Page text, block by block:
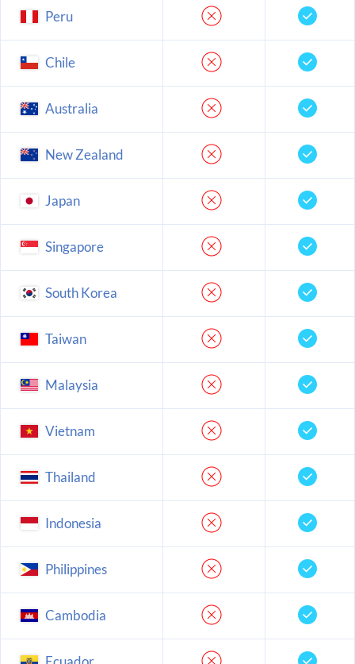
Peru
Chile
Australia
New Zealand
Japan
Singapore
South Korea
Taiwan
Malaysia
Vietnam
Thailand
Indonesia
Philippines
Cambodia